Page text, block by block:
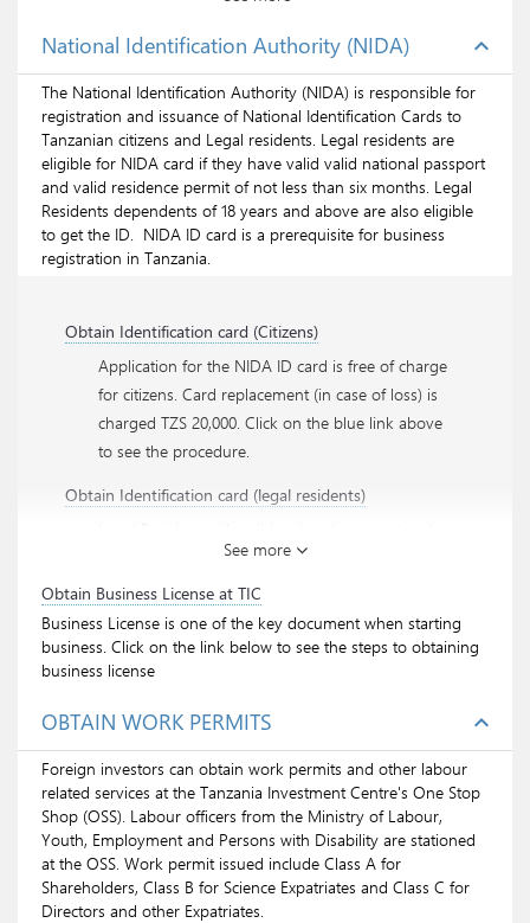
Renew residence permit class A (for
investors/shareholders)
Renew residence permit class B (for employees)
Apply residence permit Class A online
Apply residence permit Class B online
Apply for Business Visa online
National Identification Authority (NIDA) expand_less
The National Identification Authority (NIDA) is responsible for
registration and issuance of National Identification Cards to
Tanzanian citizens and Legal residents. Legal residents are
eligible for NIDA card if they have valid valid national passport
and valid residence permit of not less than six months. Legal
Residents dependents of 18 years and above are also eligible
to get the ID. NIDA ID card is a prerequisite for business
registration in Tanzania.
Obtain Identification card (Citizens)
Application for the NIDA ID card is free of charge
for citizens. Card replacement (in case of loss) is
charged TZS 20,000. Click on the blue link above
to see the procedure.
Obtain Identification card (legal residents)
valid Resident Permit of not less than 6months
can apply for NIDA ID. Dependents who are 18
years and above are also eligible to get the ID.
Click on the blue link above to see the procedure.
See more
Obtain Business License at TIC
Business License is one of the key document when starting
business. Click on the link below to see the steps to obtaining
business license
OBTAIN WORK PERMITS expand_less
Foreign investors can obtain work permits and other labour
related services at the Tanzania Investment Centre's One Stop
Shop (OSS). Labour officers from the Ministry of Labour,
Youth, Employment and Persons with Disability are stationed
at the OSS. Work permit issued include Class A for
Shareholders, Class B for Science Expatriates and Class C for
Directors and other Expatriates.